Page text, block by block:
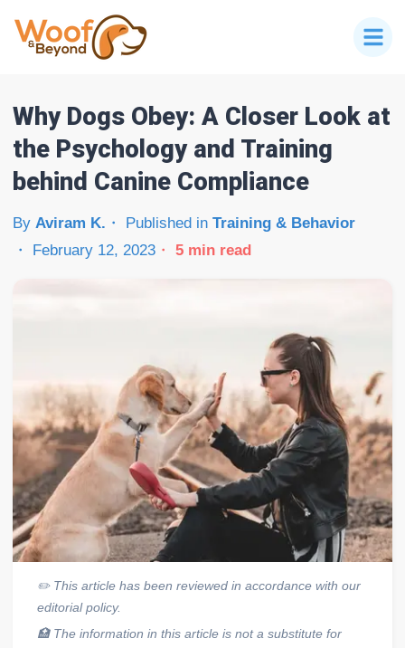
Why Dogs Obey: A Closer Look at
the Psychology and Training
behind Canine Compliance
By Aviram K. Published in Training & Behavior
February 12, 2023
5min read
✏️This article has been reviewed in accordance with our
editorial policy.
🏥The information in this article is not a substitute for